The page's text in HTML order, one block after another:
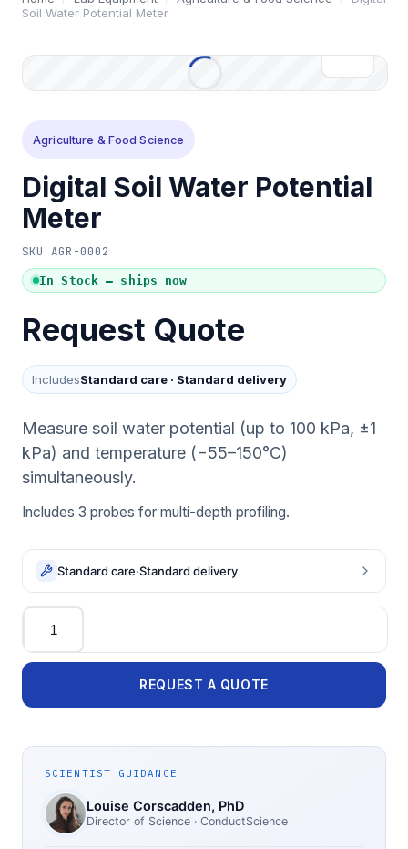
Soil Water Potential Meter
Agriculture & Food Science
Digital Soil Water Potential
Meter
SKU AGR-0002
In Stock — ships now
Request Quote
IncludesStandard care · Standard delivery
Measure soil water potential (up to 100 kPa, ±1
kPa) and temperature (−55–150°C)
simultaneously.
Includes 3 probes for multi-depth profiling.
Standard care·Standard delivery
Quantity
REQUEST A QUOTE
SCIENTIST GUIDANCE
Louise Corscadden, PhD
Director of Science · ConductScience